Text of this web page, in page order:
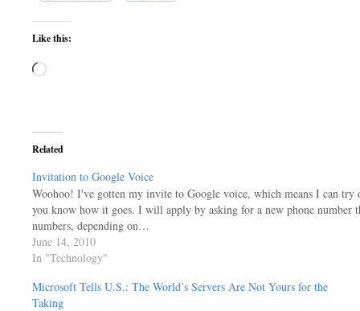
Like this:
Loading…
Related
Invitation to Google Voice
Woohoo! I've gotten my invite to Google voice, which means I can try
you know how it goes. I will apply by asking for a new phone
numbers, depending on…
June 14, 2010
In "Technology"
Microsoft Tells U.S.: The World’s Servers Are Not Yours for the
Taking